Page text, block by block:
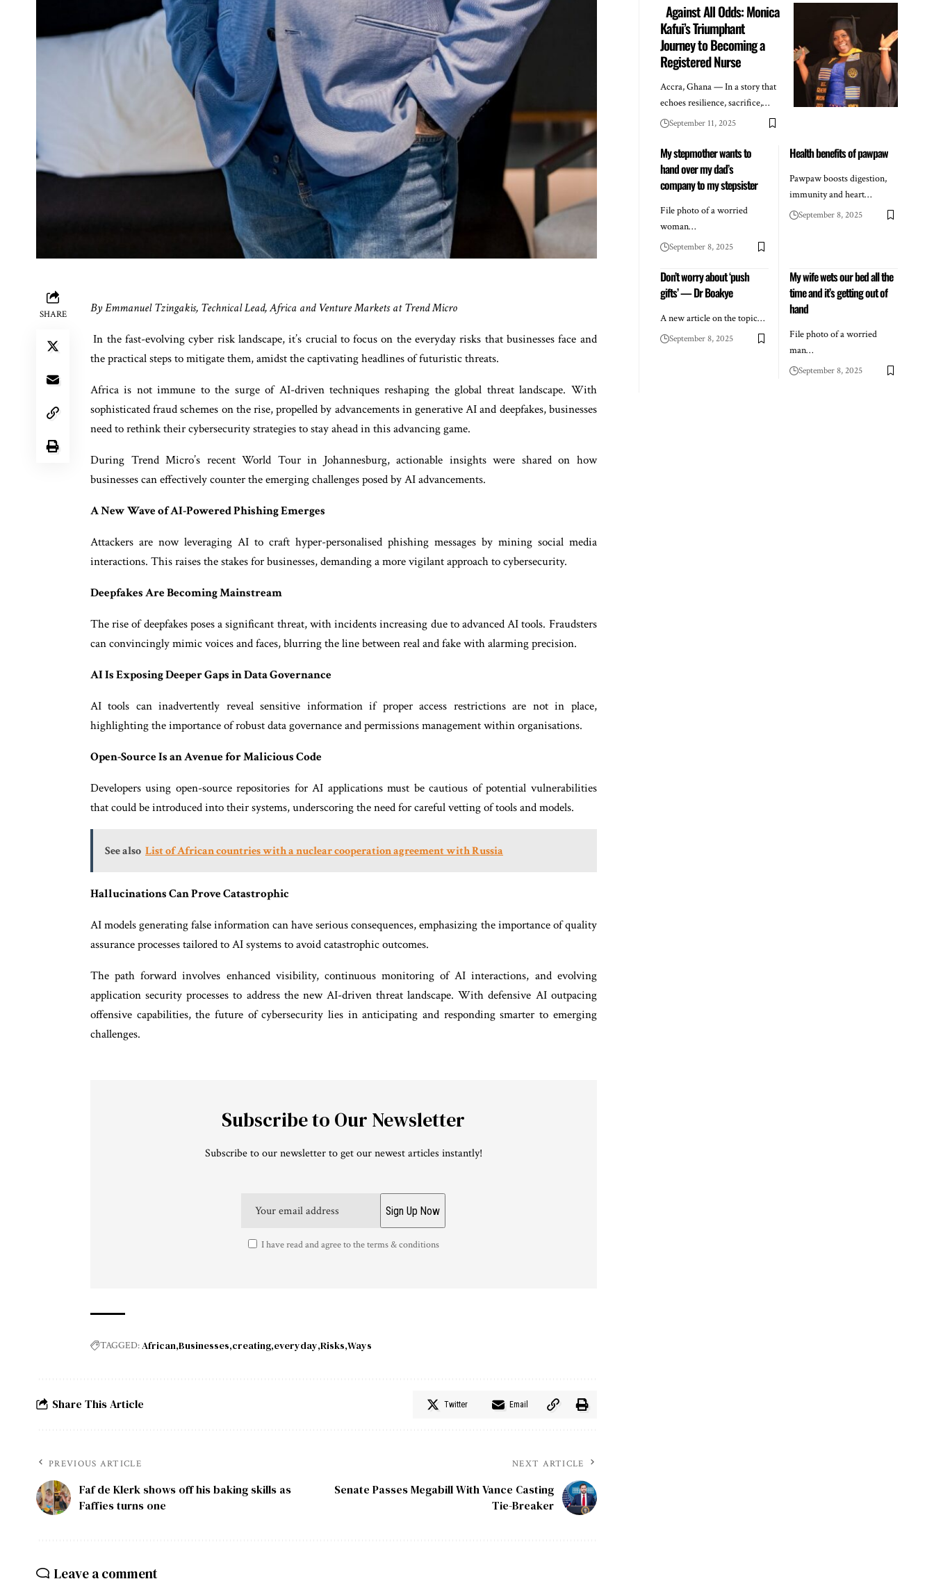
SHARE ByEmmanuel Tzingakis, Technical Lead, Africa and Venture Markets at Trend Micro
In the fast-evolving cyber risk landscape, it’s crucial to focus on the everyday risks that businesses face and
the practical steps to mitigate them, amidst the captivating headlines of futuristic threats.
Africa is not immune to the surge of AI-driven techniques reshaping the global threat landscape. With
sophisticated fraud schemes on the rise, propelled by advancements in generative AI and deepfakes, businesses
need to rethink their cybersecurity strategies to stay ahead in this advancing game.
During Trend Micro’s recent World Tour in Johannesburg, actionable insights were shared on how
businesses can effectively counter the emerging challenges posed by AI advancements.
A New Wave of AI-Powered Phishing Emerges
Attackers are now leveraging AI to craft hyper-personalised phishing messages by mining social media
interactions. This raises the stakes for businesses, demanding a more vigilant approach to cybersecurity.
Deepfakes Are Becoming Mainstream
The rise of deepfakes poses a significant threat, with incidents increasing due to advanced AI tools. Fraudsters
can convincingly mimic voices and faces, blurring the line between real and fake with alarming precision.
AI Is Exposing Deeper Gaps in Data Governance
AI tools can inadvertently reveal sensitive information if proper access restrictions are not in place,
highlighting the importance of robust data governance and permissions management within organisations.
Open-Source Is an Avenue for Malicious Code
Developers using open-source repositories for AI applications must be cautious of potential vulnerabilities
that could be introduced into their systems, underscoring the need for careful vetting of tools and models.
See also List of African countries with a nuclear cooperation agreement with Russia
Hallucinations Can Prove Catastrophic
AI models generating false information can have serious consequences, emphasizing the importance of quality
assurance processes tailored to AI systems to avoid catastrophic outcomes.
The path forward involves enhanced visibility, continuous monitoring of AI interactions, and evolving
application security processes to address the new AI-driven threat landscape. With defensive AI outpacing
offensive capabilities, the future of cybersecurity lies in anticipating and responding smarter to emerging
challenges.
Subscribe to Our Newsletter
Subscribe to our newsletter to get our newest articles instantly!
I have read and agree to the terms & conditions
TAGGED:African Businesses creating everyday Risks Ways
Share This Article Twitter Email
PREVIOUS ARTICLE
Faf de Klerk shows off his baking skills as
Faffies turns one
NEXT ARTICLE
Senate Passes Megabill With Vance Casting
Tie-Breaker
Leave a comment
Against All Odds: Monica
Kafui’s Triumphant
Journey to Becoming a
Registered Nurse
Accra, Ghana — In a story that
echoes resilience, sacrifice,…
September 11, 2025
My stepmother wants to
hand over my dad’s
company to my stepsister
File photo of a worried
woman…
September 8, 2025
Health benefits of pawpaw
Pawpaw boosts digestion,
immunity and heart…
September 8, 2025
Don’t worry about ‘push
gifts’ — Dr Boakye
A new article on the topic…
September 8, 2025
My wife wets our bed all the
time and it’s getting out of
hand
File photo of a worried
man…
September 8, 2025